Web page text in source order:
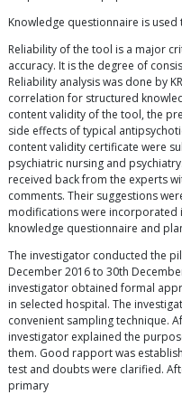
Knowledge questionnaire is
Reliability of the tool is a major
accuracy. It is the degree of
Reliability analysis was done by
correlation for structured
content validity of the tool, the
side effects of typical
content validity certificate were
psychiatric nursing and
received back from the experts
comments. Their suggestions
modifications were
knowledge questionnaire and
The investigator conducted the
December 2016 to 30th
investigator obtained formal
in selected hospital. The
convenient sampling technique.
investigator explained the
them. Good rapport was
test and doubts were clarified.
primary